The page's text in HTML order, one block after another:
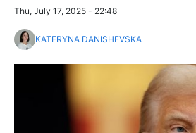
Thu, July 17, 2025 - 22:48
KATERYNA DANISHEVSKA